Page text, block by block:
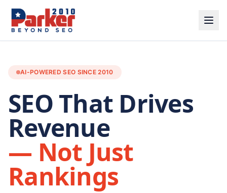
AI-POWERED SEO SINCE 2010
SEO That Drives
Revenue
— Not Just
Rankings